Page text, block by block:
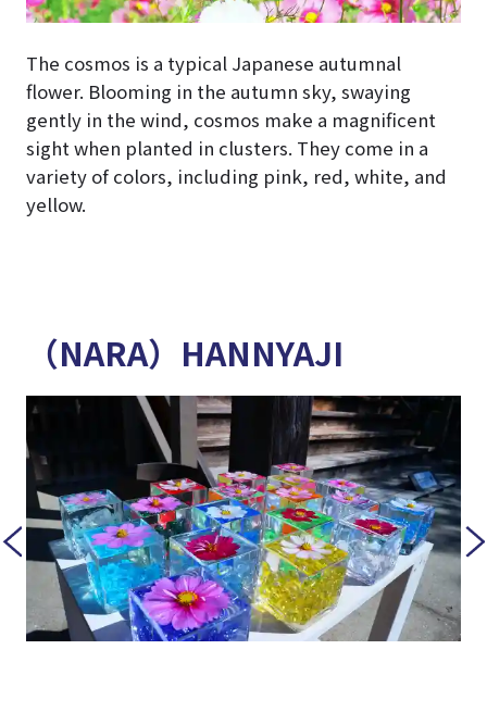
The cosmos is a typical Japanese autumnal
flower. Blooming in the autumn sky, swaying
gently in the wind, cosmos make a magnificent
sight when planted in clusters. They come in a
variety of colors, including pink, red, white, and
yellow.
（NARA）HANNYAJI